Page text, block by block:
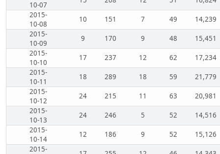
10-07
2015-
10-08
10 151 7 49
14,239
2015-
10-09
9 170 9 48
15,451
2015-
10-10
17 237 12 62
17,234
2015-
10-11
18 289 18 59
21,779
2015-
10-12
24 215 11 63
20,981
2015-
10-13
24 246 5 52
14,516
2015-
10-14
12 186 9 52
15,126
2015-